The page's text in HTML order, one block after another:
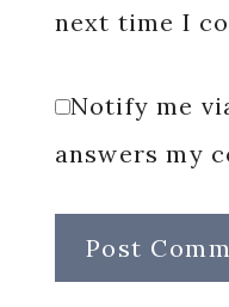
next time I
Notify me
answers my